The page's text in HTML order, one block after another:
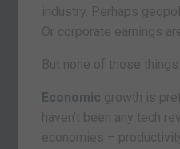
industry. Perhaps
Or corporate earnings
But none of those things
Economic growth is
haven’t been any tech
economies –